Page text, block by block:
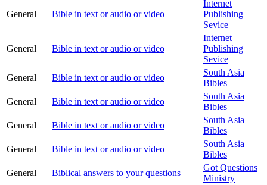
General Bible in text or audio or video
Internet
Publishing
Sevice
General Bible in text or audio or video
Internet
Publishing
Sevice
General
Bible in text or audio or video
South Asia
Bibles
General
Bible in text or audio or video
South Asia
Bibles
General
Bible in text or audio or video
South Asia
Bibles
General
Bible in text or audio or video
South Asia
Bibles
General
Biblical answers to your questions
Got Questions
Ministry